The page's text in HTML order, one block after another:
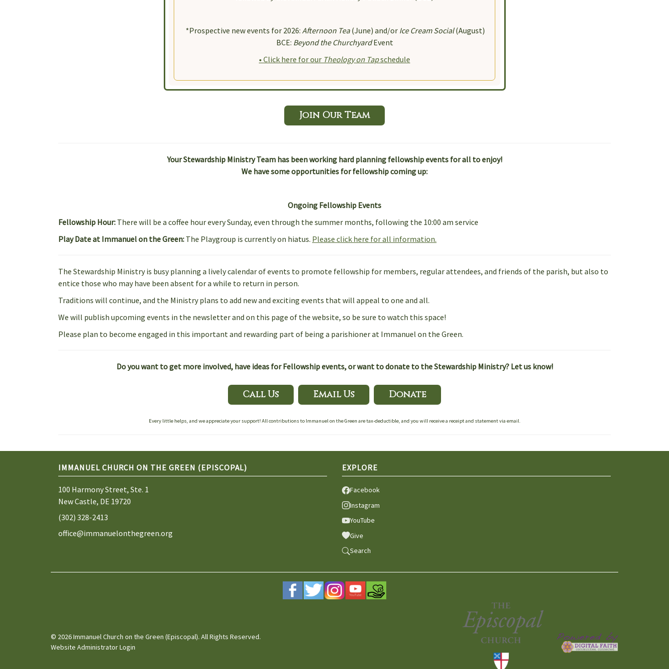
*Prospective new events for 2026: Afternoon Tea(June) and/or Ice Cream Social(August)
BCE: Beyond the ChurchyardEvent
• Click here for our Theology on Tapschedule
Join Our Team
Your Stewardship Ministry Team has been working hard planning fellowship events for all to enjoy!
We have some opportunities for fellowship coming up:
Ongoing Fellowship Events
Fellowship Hour: There will be a coffee hour every Sunday, even through the summer months, following the 10:00 am service
Play Date at Immanuel on the Green: The Playgroup is currently on hiatus. Please click here for all information.
The Stewardship Ministry is busy planning a lively calendar of events to promote fellowship for members, regular attendees, and friends of the parish, but also to
entice those who may have been absent for a while to return in person.
Traditions will continue, and the Ministry plans to add new and exciting events that will appeal to one and all.
We will publish upcoming events in the newsletter and on this page of the website, so be sure to watch this space!
Please plan to become engaged in this important and rewarding part of being a parishioner at Immanuel on the Green.
Do you want to get more involved, have ideas for Fellowship events, or want to donate to the Stewardship Ministry? Let us know!
Call Us Email Us Donate
Every little helps, and we appreciate your support! All contributions to Immanuel on the Green are tax-deductible, and you will receive a receipt and statement via email.
IMMANUEL CHURCH ON THE GREEN (EPISCOPAL)
100 Harmony Street, Ste. 1
New Castle, DE 19720
(302) 328-2413
office@immanuelonthegreen.org
EXPLORE
Facebook
Instagram
YouTube
Give
Search
© 2026 Immanuel Church on the Green (Episcopal). All Rights Reserved.
Website Administrator Login